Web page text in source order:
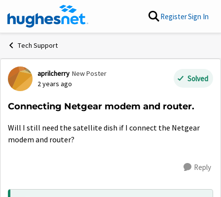
Skip to content RegisterSign In
Tech Support
Forum Discussion
aprilcherry New Poster
2 years ago
Solved
Connecting Netgear modem and router.
Will I still need the satellite dish if I connect the Netgear
modem and router?
Reply